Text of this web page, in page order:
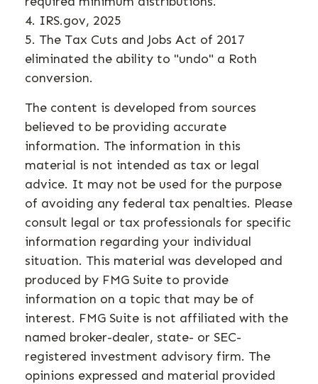
4. IRS.gov, 2025
5. The Tax Cuts and Jobs Act of 2017
eliminated the ability to "undo" a Roth
conversion.
The content is developed from sources
believed to be providing accurate
information. The information in this
material is not intended as tax or legal
advice. It may not be used for the purpose
of avoiding any federal tax penalties. Please
consult legal or tax professionals for specific
information regarding your individual
situation. This material was developed and
produced by FMG Suite to provide
information on a topic that may be of
interest. FMG Suite is not affiliated with the
named broker-dealer, state- or SEC-
registered investment advisory firm. The
opinions expressed and material provided